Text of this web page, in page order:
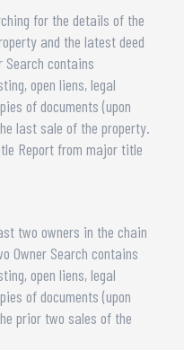
for the details of the
and the latest deed
Search contains
open liens, legal
of documents (upon
last sale of the property.
Report from major title
two owners in the chain
Owner Search contains
open liens, legal
of documents (upon
prior two sales of the